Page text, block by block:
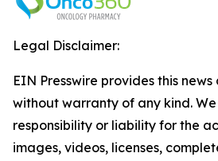
Legal Disclaimer:
EIN Presswire provides this
without warranty of any kind.
responsibility or liability for the
images, videos, licenses,